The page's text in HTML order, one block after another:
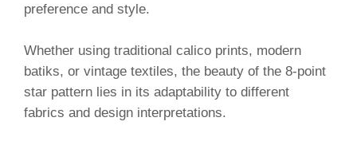
preference and style.
Whether using traditional calico prints, modern
batiks, or vintage textiles, the beauty of the 8-point
star pattern lies in its adaptability to different
fabrics and design interpretations.